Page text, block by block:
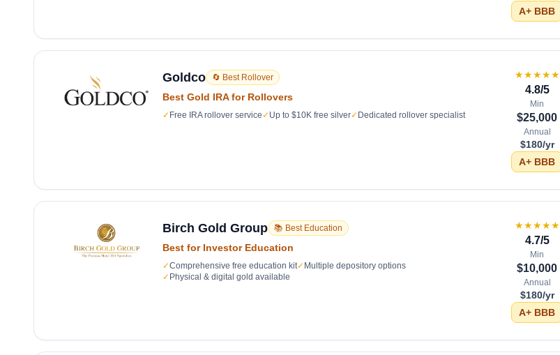
A+BBB
Goldco 🔄 Best Rollover
Best Gold IRA for Rollovers
✓ Free IRA rollover service ✓ Up to $10K free silver✓ Dedicated rollover specialist
★★★★★
4.8/5
Min
$25,000
Annual
$180/yr
A+ BBB
Birch Gold Group 📚 Best Education
Best for Investor Education
✓Comprehensive free education kit✓ Multiple depository options
✓ Physical & digital gold available
★★★★★
4.7/5
Min
$10,000
Annual
$180/yr
A+ BBB